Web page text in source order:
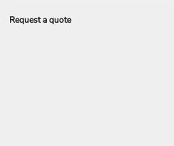
Request a quote